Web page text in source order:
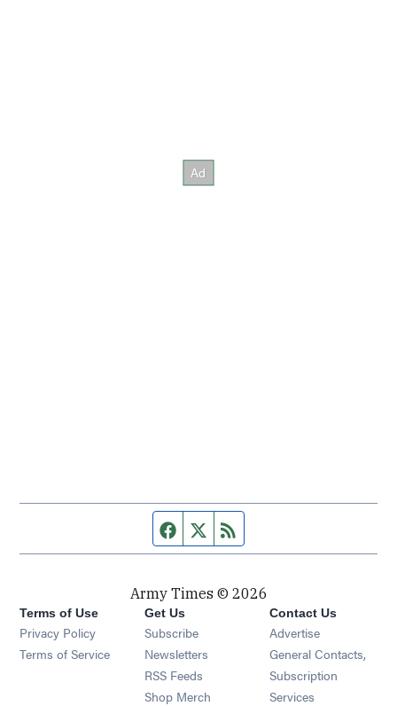
Facebook page
Twitter feed
Army Times © 2026
Terms of Use
Privacy Policy
Terms of Service
Get Us
Subscribe Opens in new window
Newsletters Opens in new window
RSS Feeds Opens in new window
Shop Merch Opens in new window
Contact Us
Advertise
General Contacts,
Subscription
Services